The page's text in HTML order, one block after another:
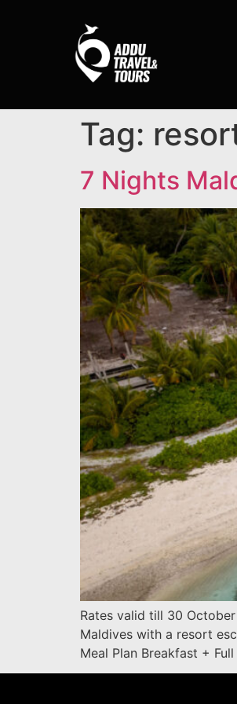
Tag:
7 Nights
Rates valid till 30
Maldives with a resort
Meal Plan Breakfast +